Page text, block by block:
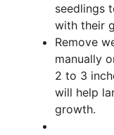
seedlings
with their
Remove
manually
2 to 3
will help
growth.